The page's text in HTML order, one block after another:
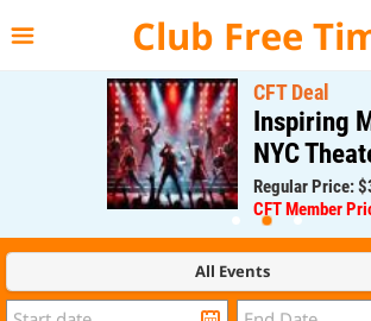
Club Free
CFT Deal
Inspiring
NYC Theater
Regular Price: $36;
CFT Member Price:
All Events